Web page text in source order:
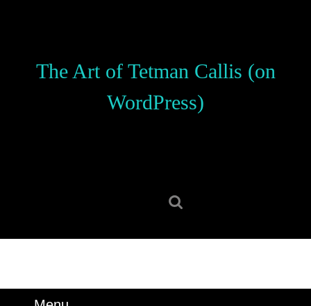
The Art of Tetman Callis (on
WordPress)